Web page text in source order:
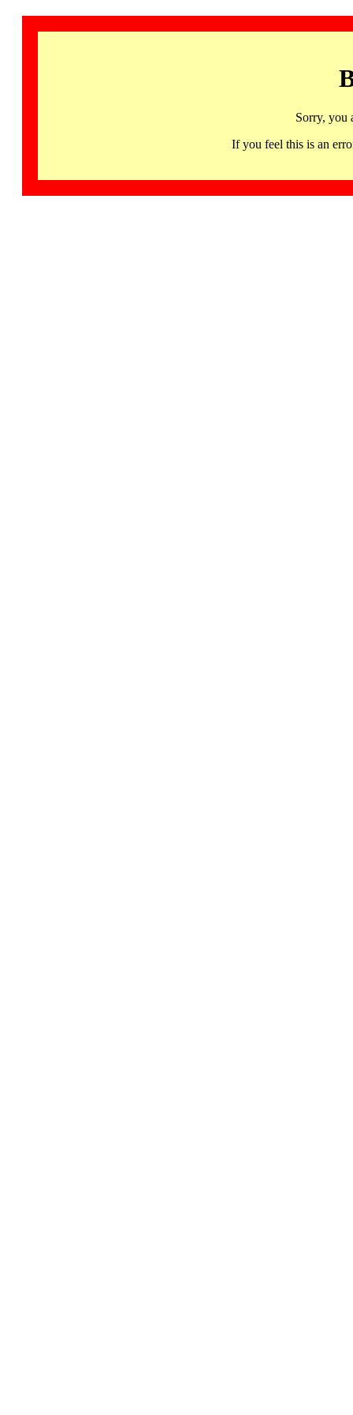
Sorry, you
If you feel this is an